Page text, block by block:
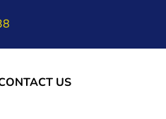
US